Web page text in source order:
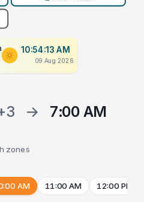
10:54:13 AM
09 Aug 2026
→
7:00 AM
zones
AM 11:00 AM 12:00 PM